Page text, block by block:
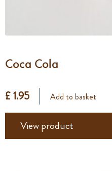
Coca Cola
£ 1.95 Add to basket
View product